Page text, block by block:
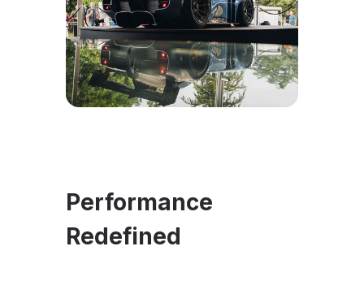
Performance
Redefined